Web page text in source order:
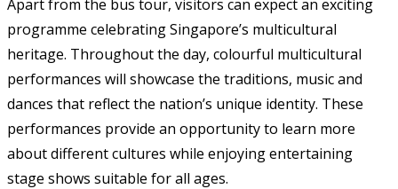
Apart from the bus tour, visitors can expect an exciting
programme celebrating Singapore’s multicultural
heritage. Throughout the day, colourful multicultural
performances will showcase the traditions, music and
dances that reflect the nation’s unique identity. These
performances provide an opportunity to learn more
about different cultures while enjoying entertaining
stage shows suitable for all ages.